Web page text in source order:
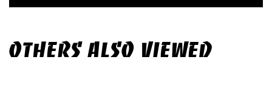
OTHERS ALSO VIEWED